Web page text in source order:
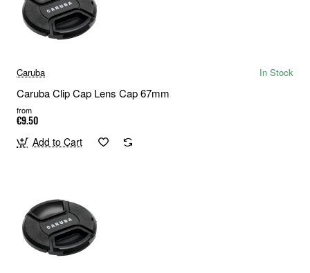
Caruba In Stock
Caruba Clip Cap Lens Cap 67mm
from
€9.50
Add to Cart